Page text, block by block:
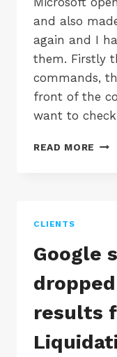
and also
again and I
them. Firstly
commands,
front of the
want to
READ MORE LIVE
CLIENTS
Google
results